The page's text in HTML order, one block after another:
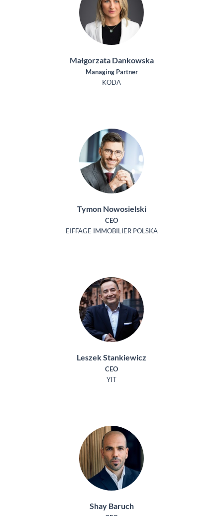
Małgorzata Dankowska
Managing Partner
KODA
Tymon Nowosielski
CEO
EIFFAGE IMMOBILIER POLSKA
Leszek Stankiewicz
CEO
YIT
Shay Baruch